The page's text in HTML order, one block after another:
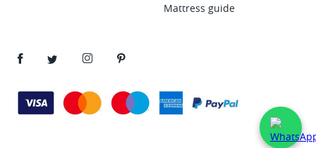
Mattress guide
FacebookTwitterInstagramPinterest